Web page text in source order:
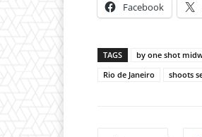
Facebook
TAGS by one shot
Rio de Janeiro
shoots